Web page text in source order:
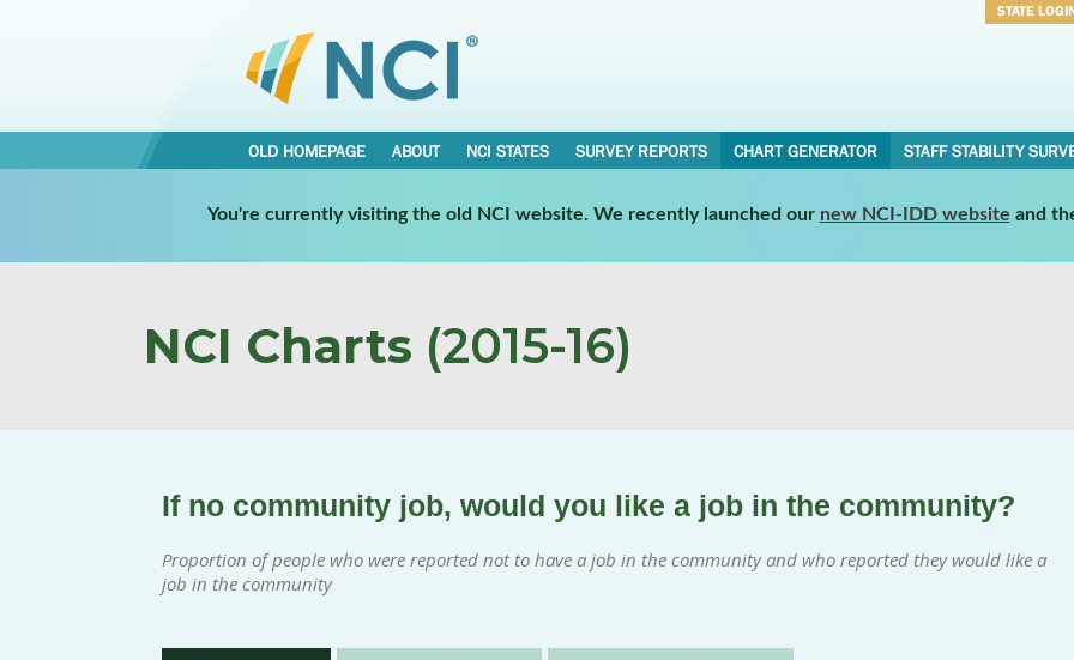
STATE
OLD HOMEPAGE ABOUT NCI STATES SURVEY REPORTS CHART GENERATOR STAFF STABILITY
You're currently visiting the old NCI website. We recently launched our new NCI-IDD website and
NCI Charts (2015-16)
If no community job, would you like a job in the community?
Proportion of people who were reported not to have a job in the community and who reported they would like a
job in the community